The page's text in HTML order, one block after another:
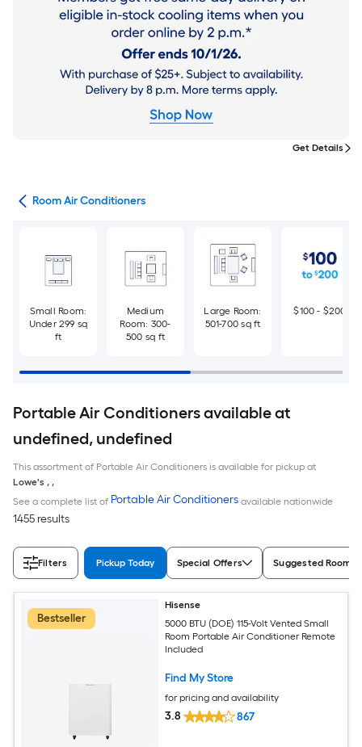
Get Details
Room Air Conditioners
Small Room:
Under 299 sq
ft
Medium
Room: 300-
500 sq ft
Large Room:
501-700 sq ft
$100 - $200
Portable Air Conditioners available at
undefined, undefined
This assortment of Portable Air Conditioners is available for pickup at
Lowe's , ,
See a complete list of Portable Air Conditioners available nationwide
1455 results
Filters Pickup Today Special Offers Suggested Room
Bestseller
Hisense
5000 BTU (DOE) 115-Volt Vented Small
Room Portable Air Conditioner Remote
Included
Find My Store
for pricing and availability
3.8 867